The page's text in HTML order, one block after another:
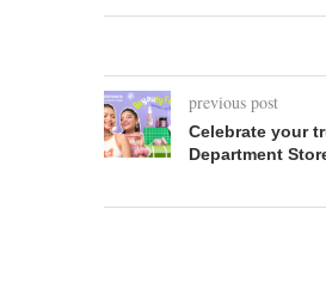
previous post
Celebrate your
Department